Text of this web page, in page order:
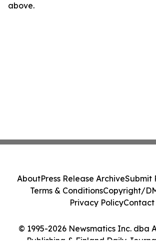
above.
© 1995-2026 Newsmatics Inc. dba
Publishing & Finland Daily
AboutPress Release ArchiveSubmit
Terms & ConditionsCopyright/
Privacy PolicyContact